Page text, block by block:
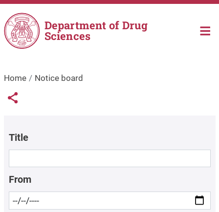
Skip to main content
Department of Drug
Sciences
Home Notice board
Links condivisione social
Share button
Title
From